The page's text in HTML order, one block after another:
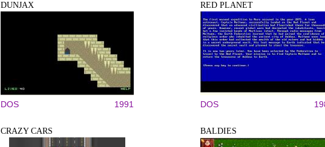
DUNJAX
DOS 1991
RED PLANET
DOS
CRAZY CARS BALDIES